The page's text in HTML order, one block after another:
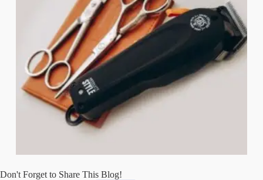
Don't Forget to Share This Blog!